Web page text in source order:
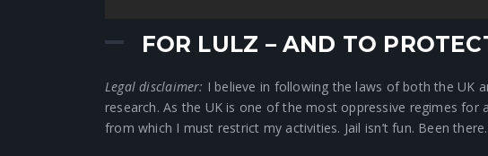
FOR LULZ – AND TO
Legal disclaimer: I believe in following the laws of both the UK
research. As the UK is one of the most oppressive regimes for
from which I must restrict my activities. Jail isn’t fun. Been